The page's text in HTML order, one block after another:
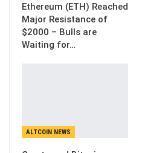
Ethereum (ETH) Reached
Major Resistance of
$2000 – Bulls are
Waiting for…
ALTCOIN NEWS